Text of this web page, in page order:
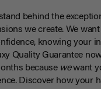
behind the
we create. We
knowing your
Quality Guarantee
because wewant
Discover how your